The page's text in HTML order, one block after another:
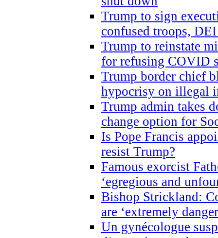
Trump to sign
confused troops,
Trump to reinstate
for refusing COVID
Trump border chief
hypocrisy on illegal
Trump admin takes
change option for
Is Pope Francis
resist Trump?
Famous exorcist
‘egregious and
Bishop Strickland:
are ‘extremely
Un gynécologue